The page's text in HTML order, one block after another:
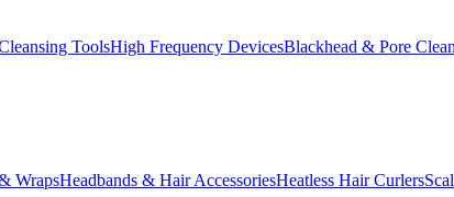
ToolsHigh Frequency DevicesBlackhead & Pore
WrapsHeadbands & Hair AccessoriesHeatless Hair Curlers